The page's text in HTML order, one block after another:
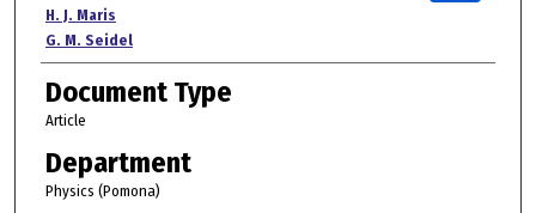
H. J. Maris
G. M. Seidel
Document Type
Article
Department
Physics (Pomona)